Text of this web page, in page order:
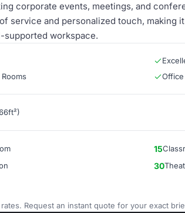
corporate events, meetings, and
service and personalized touch, making
supported workspace.
15
30
Request an instant quote for your exact